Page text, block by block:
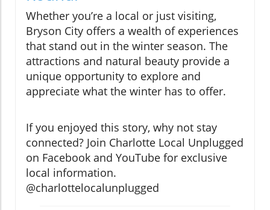
Whether you’re a local or just visiting,
Bryson City offers a wealth of experiences
that stand out in the winter season. The
attractions and natural beauty provide a
unique opportunity to explore and
appreciate what the winter has to offer.
If you enjoyed this story, why not stay
connected? Join Charlotte Local Unplugged
on Facebook and YouTube for exclusive
local information.
@charlottelocalunplugged